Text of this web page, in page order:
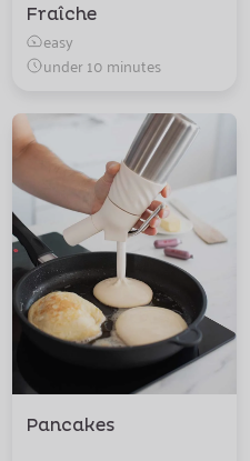
Fraîche
easy
under 10 minutes
Pancakes